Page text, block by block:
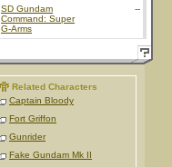
SD Gundam
Command: Super
G-Arms
--
Related Characters
Captain Bloody
Fort Griffon
Gunrider
Fake Gundam Mk II